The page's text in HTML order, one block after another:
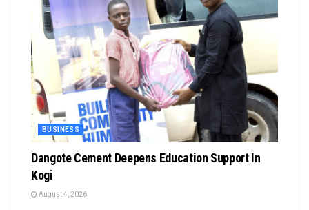
BUSINESS
Dangote Cement Deepens Education Support In
Kogi
August 4, 2026